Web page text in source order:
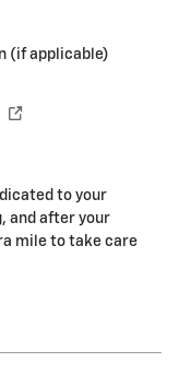
(if applicable)
to your
and after your
mile to take care